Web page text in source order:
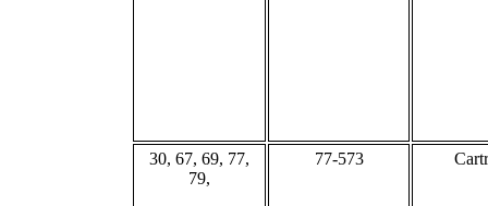
30, 67, 69, 77,
79,
77-573